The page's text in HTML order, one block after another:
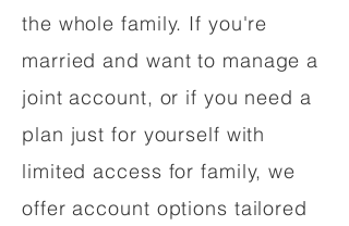
the whole family. If you're
married and want to manage a
joint account, or if you need a
plan just for yourself with
limited access for family, we
offer account options tailored